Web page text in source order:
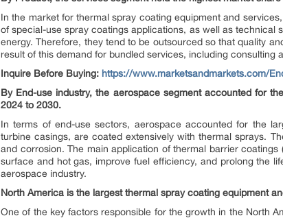
In the market for thermal spray coating equipment and
of special-use spray coatings applications, as well as
energy. Therefore, they tend to be outsourced so that quality
result of this demand for bundled services, including
Inquire Before Buying: https://www.marketsandmarkets.com/
By End-use industry, the aerospace segment accounted for
2024 to 2030.
In terms of end-use sectors, aerospace accounted for the
turbine casings, are coated extensively with thermal sprays.
and corrosion. The main application of thermal barrier
surface and hot gas, improve fuel efficiency, and prolong the
aerospace industry.
North America is the largest thermal spray coating equipment
One of the key factors responsible for the growth in the North